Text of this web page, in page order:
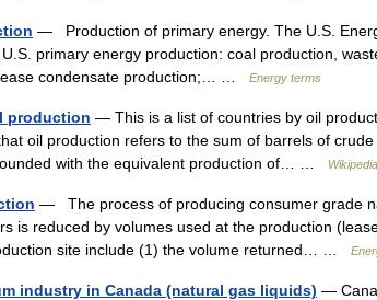
— Production of primary energy. The U.S.
primary energy production: coal production,
condensate production;… …
Energy terms
production — This is a list of countries by oil
oil production refers to the sum of barrels of
with the equivalent production of… …
Wikipedia
— The process of producing consumer grade
is reduced by volumes used at the production
site include (1) the volume returned… …
industry in Canada (natural gas liquids) —